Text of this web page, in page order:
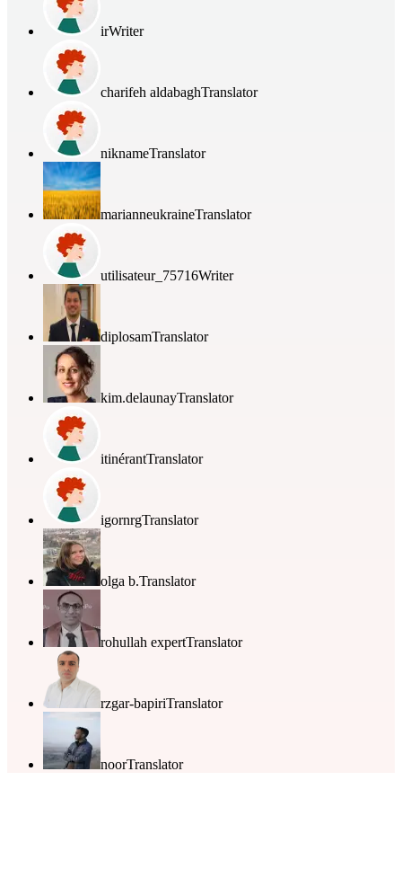
irWriter
charifeh aldabaghTranslator
niknameTranslator
marianneukraineTranslator
utilisateur_75716Writer
diplosamTranslator
kim.delaunayTranslator
itinérantTranslator
igornrgTranslator
olga b.Translator
rohullah expertTranslator
rzgar-bapiriTranslator
noorTranslator